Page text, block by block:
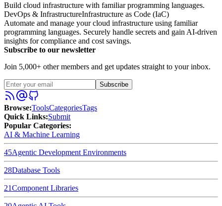
Build cloud infrastructure with familiar programming languages.
DevOps & InfrastructureInfrastructure as Code (IaC)
Automate and manage your cloud infrastructure using familiar
programming languages. Securely handle secrets and gain AI-driven
insights for compliance and cost savings.
Subscribe to our newsletter
Join 5,000+ other members and get updates straight to your inbox.
Subscribe
Browse:ToolsCategoriesTags
Quick Links:Submit
Popular Categories:
AI & Machine Learning
45Agentic Development Environments
28Database Tools
21Component Libraries